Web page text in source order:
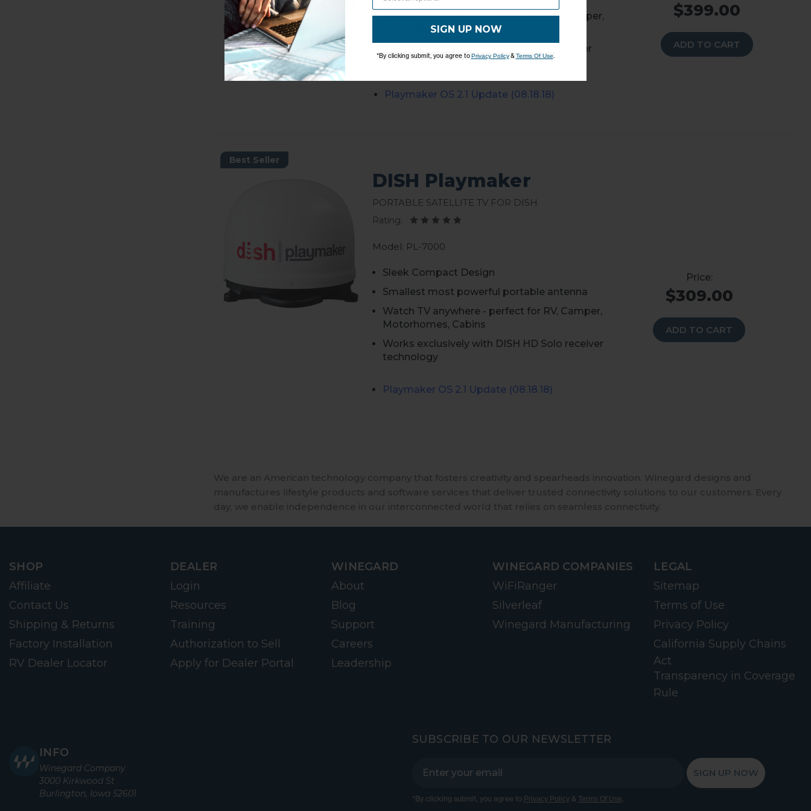
Watch TV anywhere - perfect for RV, Camper,
Motorhomes, Cabins
Works exclusively with DISH Wally receiver
technology
Playmaker OS 2.1 Update (08.18.18)
$399.00
ADD TO CART
Best Seller
DISH Playmaker
Portable Satellite TV for DISH
Rating:
Model: PL-7000
Sleek Compact Design
Smallest most powerful portable antenna
Watch TV anywhere - perfect for RV, Camper,
Motorhomes, Cabins
Works exclusively with DISH HD Solo receiver
technology
Playmaker OS 2.1 Update (08.18.18)
$309.00
ADD TO CART
We are an American technology company that fosters creativity and spearheads innovation. Winegard designs and
manufactures lifestyle products and software services that deliver trusted connectivity solutions to our customers. Every
day, we enable independence in our interconnected world that relies on seamless connectivity.
SHOP
Affiliate
Contact Us
Shipping & Returns
Factory Installation
RV Dealer Locator
DEALER
Login
Resources
Training
Authorization to Sell
Apply for Dealer Portal
WINEGARD
About
Blog
Support
Careers
Leadership
WINEGARD COMPANIES
WiFiRanger
Silverleaf
Winegard Manufacturing
LEGAL
Sitemap
Terms of Use
Privacy Policy
California Supply Chains
Act
Transparency in Coverage
Rule
INFO
Winegard Company
3000 Kirkwood St
Burlington, Iowa 52601
SUBSCRIBE TO OUR NEWSLETTER
SIGN UP NOW
*By clicking submit, you agree to Privacy Policy& Terms Of Use
SIGN UP NOW
*By clicking submit, you agree to Privacy Policy&Terms Of Use.